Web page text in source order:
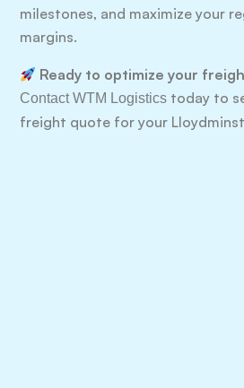
milestones, and maximize your
margins.
Ready to optimize your
Contact WTM Logistics today to
freight quote for your